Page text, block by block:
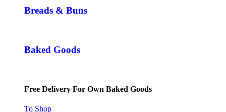
Breads & Buns
Baked Goods
Free Delivery For Own Baked Goods
To Shop